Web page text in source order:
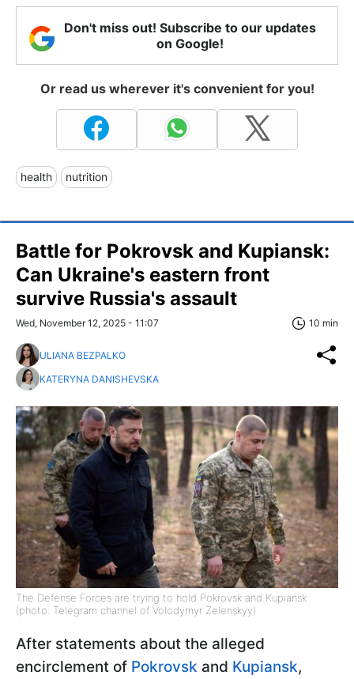
Don't miss out! Subscribe to our updates
on Google!
Or read us wherever it's convenient for you!
health nutrition
Battle for Pokrovsk and Kupiansk:
Can Ukraine's eastern front
survive Russia's assault
Wed, November 12, 2025 - 11:07 10 min
ULIANA BEZPALKO
KATERYNA DANISHEVSKA
The Defense Forces are trying to hold Pokrovsk and Kupiansk
(photo: Telegram channel of Volodymyr Zelenskyy)
After statements about the alleged
encirclement of Pokrovsk and Kupiansk,